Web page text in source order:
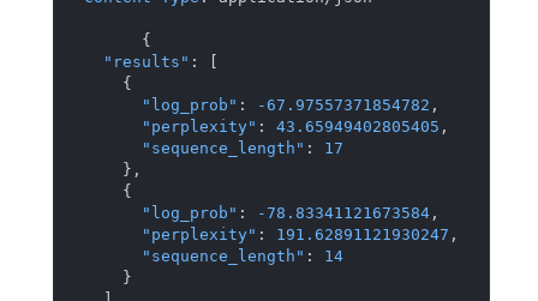
{
"results" :
{
"log_prob" : -67.97557371854782 ,
"perplexity" : 43.65949402805405 ,
"sequence_length" :
17
} ,
{
"log_prob" : -78.83341121673584 ,
"perplexity" : 191.62891121930247 ,
"sequence_length" :
14
}